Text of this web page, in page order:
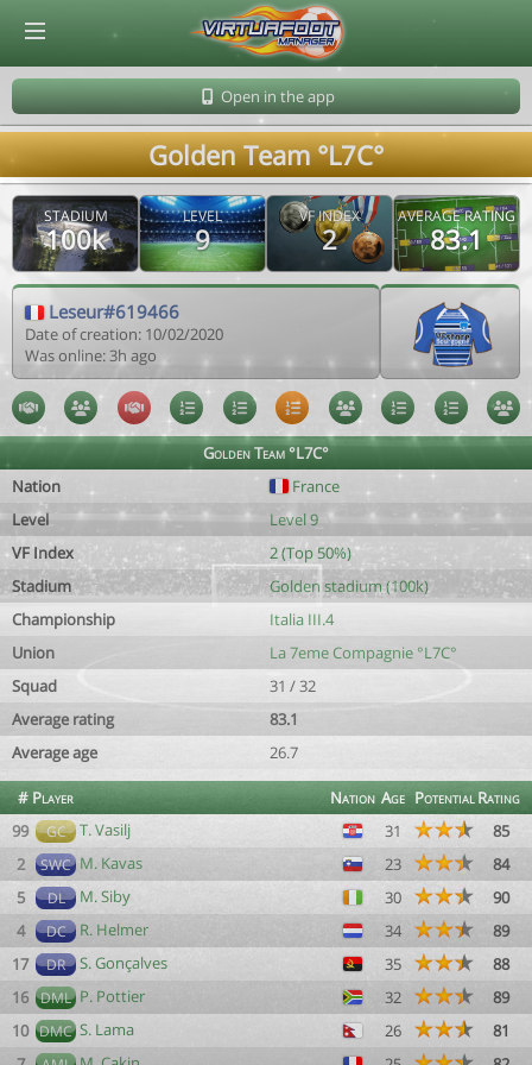
Open in the app
Golden Team °L7C°
STADIUM
100k
LEVEL
9
VF INDEX
2
AVERAGE RATING
83.1
Leseur#619466
Date of creation: 10/02/2020
Was online: 3h ago
Golden Team °L7C°
Nation
France
Level
Level 9
VF Index
2 (Top 50%)
Stadium
Golden stadium (100k)
Championship
Italia III.4
Union
La 7eme Compagnie °L7C°
Squad
31 / 32
Average rating
83.1
Average age
26.7
# Player Nation Age PotentialRating
99
GC T. Vasilj 31
85
2
SWC M. Kavas 23
84
5
DL M. Siby 30
90
4
DC R. Helmer 34
89
17
DR S. Gonçalves 35
88
16 DML P. Pottier 32
89
10 DMC S. Lama 26
81
© Virtuafoot Manager by Aymeric Le Corre 202608102136